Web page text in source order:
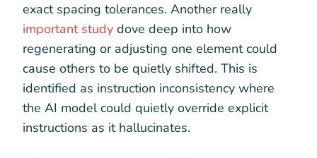
exact spacing tolerances. Another really
important study dove deep into how
regenerating or adjusting one element could
cause others to be quietly shifted. This is
identified as instruction inconsistency where
the AI model could quietly override explicit
instructions as it hallucinates.